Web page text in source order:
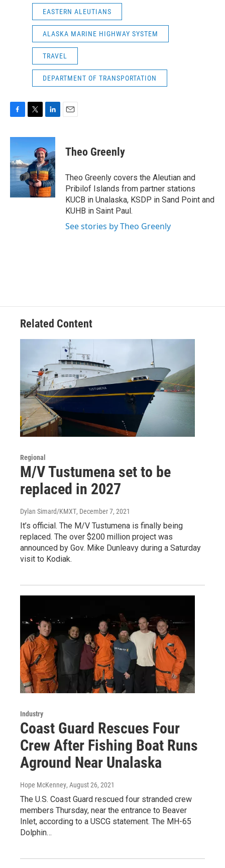
EASTERN ALEUTIANS
ALASKA MARINE HIGHWAY SYSTEM
TRAVEL
DEPARTMENT OF TRANSPORTATION
c
b
o
k
i
t
e
r
n
k
e
d
I
n
Theo Greenly
Theo Greenly covers the Aleutian and
Pribilof Islands from partner stations
KUCB in Unalaska, KSDP in Sand Point and
KUHB in Saint Paul.
See stories by Theo Greenly
Related Content
Regional
M/V Tustumena set to be
replaced in 2027
Dylan Simard/KMXT, December 7, 2021
It’s official. The M/V Tustumena is finally being
replaced. The over $200 million project was
announced by Gov. Mike Dunleavy during a Saturday
visit to Kodiak.
Industry
Coast Guard Rescues Four
Crew After Fishing Boat Runs
Aground Near Unalaska
Hope McKenney, August 26, 2021
The U.S. Coast Guard rescued four stranded crew
members Thursday, near the entrance to Beaver
Inlet, according to a USCG statement. The MH-65
Dolphin…